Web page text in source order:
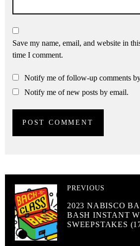
Save my name, email, and website in
time I comment.
Notify me of follow-up comments
Notify me of new posts by email.
PREVIOUS
2023 NABISCO
BASH INSTANT
SWEEPSTAKES